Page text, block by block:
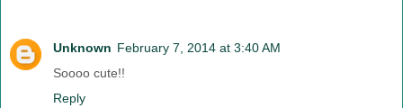
Unknown February 7, 2014 at 3:40 AM
Soooo cute!!
Reply